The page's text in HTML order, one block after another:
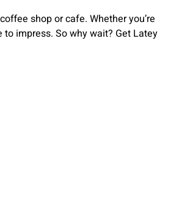
shop or cafe. Whether you’re
impress. So why wait? Get Latey